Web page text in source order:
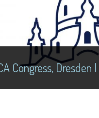
Congress,